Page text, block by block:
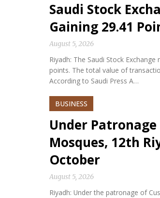
Saudi Stock
Gaining 29.41
August 5, 2026
Riyadh: The Saudi Stock
points. The total value of
According to Saudi Press A…
BUSINESS
Under
Mosques, 12th
October
August 5, 2026
Riyadh: Under the patronage of